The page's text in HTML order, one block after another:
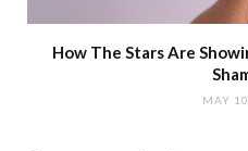
How The Stars Are
MAY